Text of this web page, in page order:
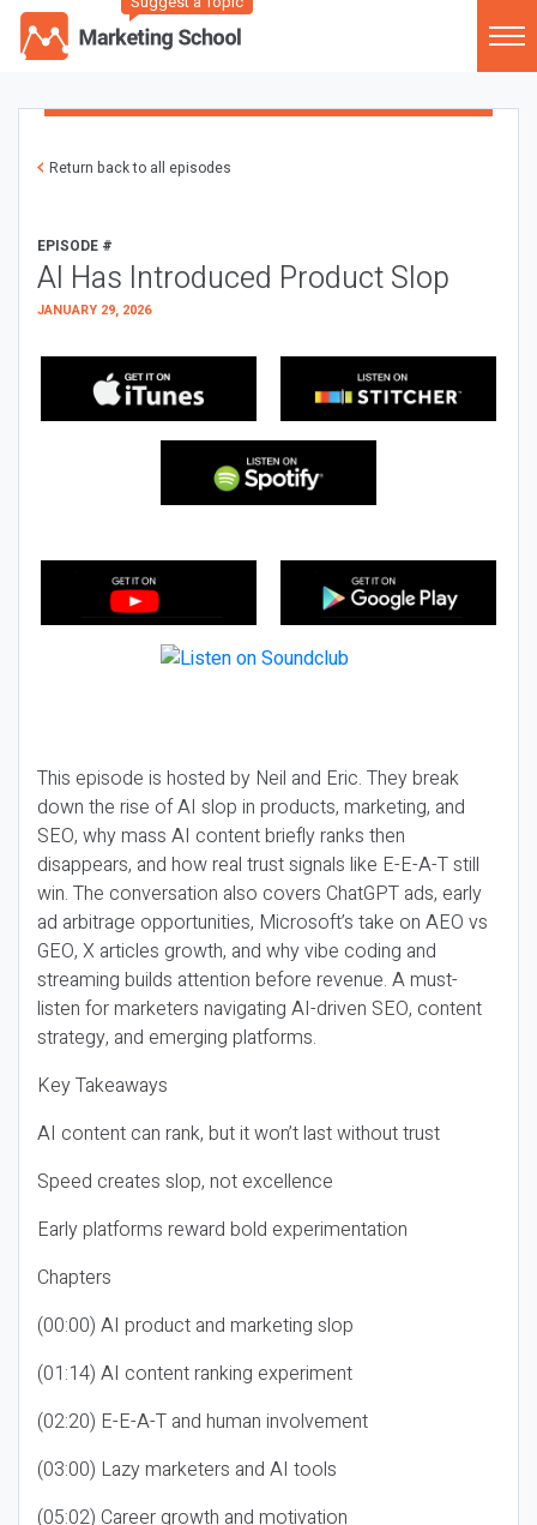
Return back to all episodes
EPISODE #
AI Has Introduced Product Slop
JANUARY 29, 2026
This episode is hosted by Neil and Eric. They break
down the rise of AI slop in products, marketing, and
SEO, why mass AI content briefly ranks then
disappears, and how real trust signals like E-E-A-T still
win. The conversation also covers ChatGPT ads, early
ad arbitrage opportunities, Microsoft’s take on AEO vs
GEO, X articles growth, and why vibe coding and
streaming builds attention before revenue. A must-
listen for marketers navigating AI-driven SEO, content
strategy, and emerging platforms.
Key Takeaways
AI content can rank, but it won’t last without trust
Speed creates slop, not excellence
Early platforms reward bold experimentation
Chapters
(00:00) AI product and marketing slop
(01:14) AI content ranking experiment
(02:20) E-E-A-T and human involvement
(03:00) Lazy marketers and AI tools
(05:02) Career growth and motivation